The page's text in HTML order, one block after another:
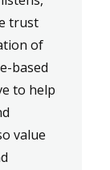
trust
of
based
to help
value